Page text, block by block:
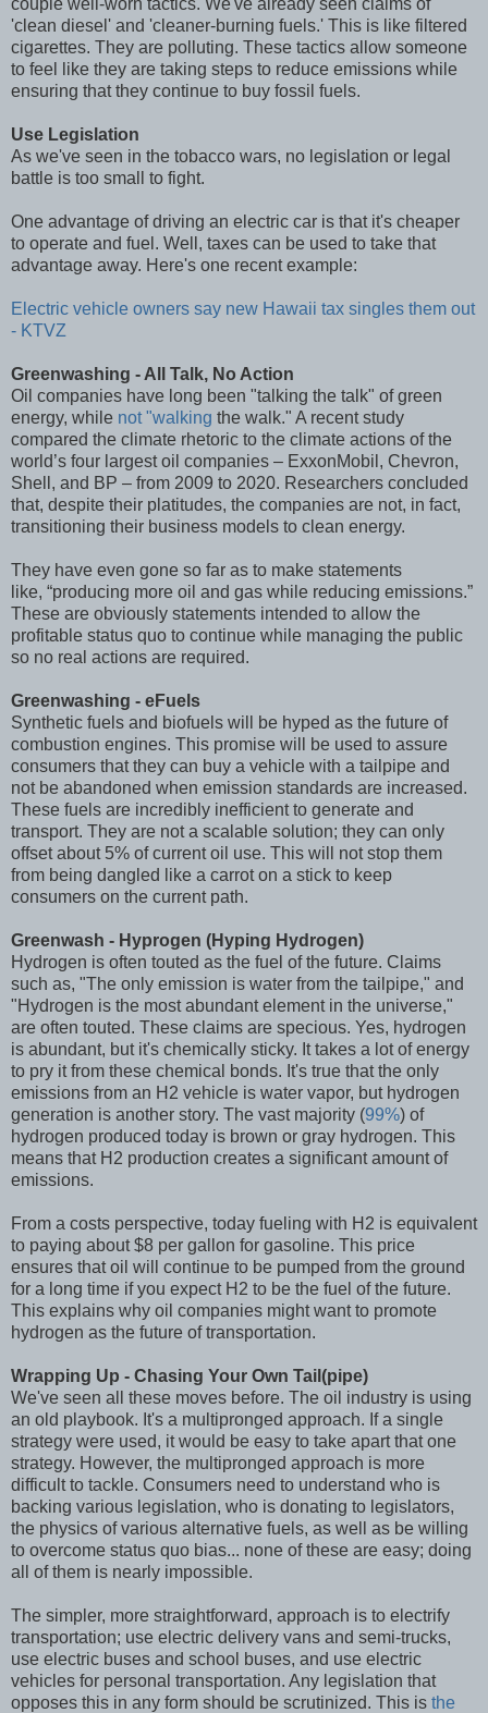
'clean diesel' and 'cleaner-burning fuels.' This is like filtered
cigarettes. They are polluting. These tactics allow someone
to feel like they are taking steps to reduce emissions while
ensuring that they continue to buy fossil fuels.
Use Legislation
As we've seen in the tobacco wars, no legislation or legal
battle is too small to fight.
One advantage of driving an electric car is that it's cheaper
to operate and fuel. Well, taxes can be used to take that
advantage away. Here's one recent example:
Electric vehicle owners say new Hawaii tax singles them out
- KTVZ
Greenwashing - All Talk, No Action
Oil companies have long been "talking the talk" of green
energy, while not "walking the walk." A recent study
compared the climate rhetoric to the climate actions of the
world’s four largest oil companies – ExxonMobil, Chevron,
Shell, and BP – from 2009 to 2020. Researchers concluded
that, despite their platitudes, the companies are not, in fact,
transitioning their business models to clean energy.
They have even gone so far as to make statements
like, “producing more oil and gas while reducing emissions.”
These are obviously statements intended to allow the
profitable status quo to continue while managing the public
so no real actions are required.
Greenwashing - eFuels
Synthetic fuels and biofuels will be hyped as the future of
combustion engines. This promise will be used to assure
consumers that they can buy a vehicle with a tailpipe and
not be abandoned when emission standards are increased.
These fuels are incredibly inefficient to generate and
transport. They are not a scalable solution; they can only
offset about 5% of current oil use. This will not stop them
from being dangled like a carrot on a stick to keep
consumers on the current path.
Greenwash - Hyprogen (Hyping Hydrogen)
Hydrogen is often touted as the fuel of the future. Claims
such as, "The only emission is water from the tailpipe," and
"Hydrogen is the most abundant element in the universe,"
are often touted. These claims are specious. Yes, hydrogen
is abundant, but it's chemically sticky. It takes a lot of energy
to pry it from these chemical bonds. It's true that the only
emissions from an H2 vehicle is water vapor, but hydrogen
generation is another story. The vast majority (99%) of
hydrogen produced today is brown or gray hydrogen. This
means that H2 production creates a significant amount of
emissions.
From a costs perspective, today fueling with H2 is equivalent
to paying about $8 per gallon for gasoline. This price
ensures that oil will continue to be pumped from the ground
for a long time if you expect H2 to be the fuel of the future.
This explains why oil companies might want to promote
hydrogen as the future of transportation.
Wrapping Up - Chasing Your Own Tail(pipe)
We've seen all these moves before. The oil industry is using
an old playbook. It's a multipronged approach. If a single
strategy were used, it would be easy to take apart that one
strategy. However, the multipronged approach is more
difficult to tackle. Consumers need to understand who is
backing various legislation, who is donating to legislators,
the physics of various alternative fuels, as well as be willing
to overcome status quo bias... none of these are easy; doing
all of them is nearly impossible.
The simpler, more straightforward, approach is to electrify
transportation; use electric delivery vans and semi-trucks,
use electric buses and school buses, and use electric
vehicles for personal transportation. Any legislation that
opposes this in any form should be scrutinized. This is the